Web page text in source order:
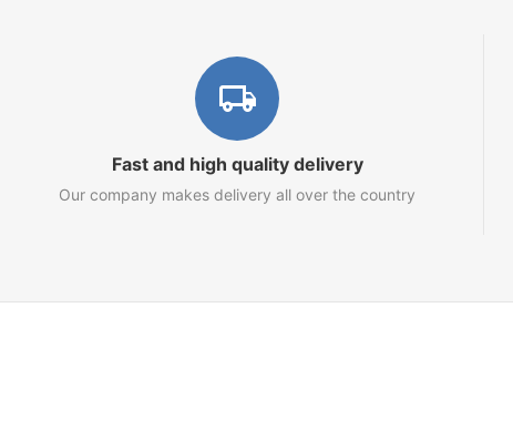
Fast and high quality delivery
Our company makes delivery all over the country